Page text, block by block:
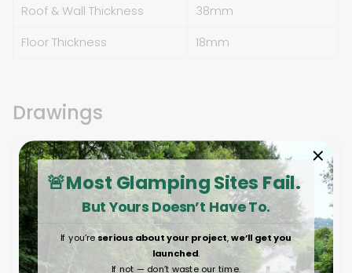
Roof & Wall Thickness
38mm
Floor Thickness
18mm
Drawings
🚨Most Glamping Sites Fail.
But Yours Doesn’t Have To.
If you’reserious about your project,we’ll get you
launched.
If not — don’t waste our time.